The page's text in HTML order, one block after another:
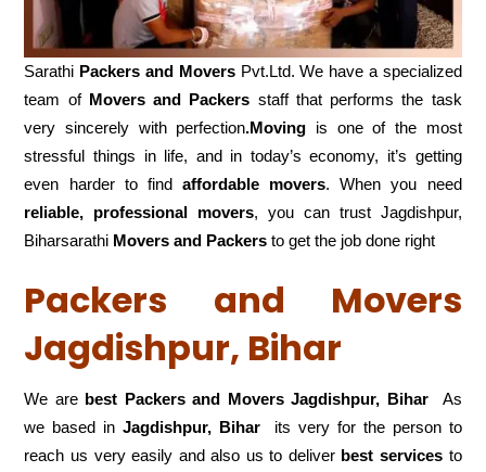
Sarathi Packers and MoversPvt.Ltd. We have a specialized
team of Movers and Packers staff that performs the task
very sincerely with perfection.Moving is one of the most
stressful things in life, and in today’s economy, it’s getting
even harder to find affordable movers. When you need
reliable, professional movers, you can trust Jagdishpur,
Biharsarathi Movers and Packers to get the job done right
Packers and Movers
Jagdishpur, Bihar
We are best Packers and Movers Jagdishpur, BiharAs
we based in Jagdishpur, Biharits very for the person to
reach us very easily and also us to deliver best services to